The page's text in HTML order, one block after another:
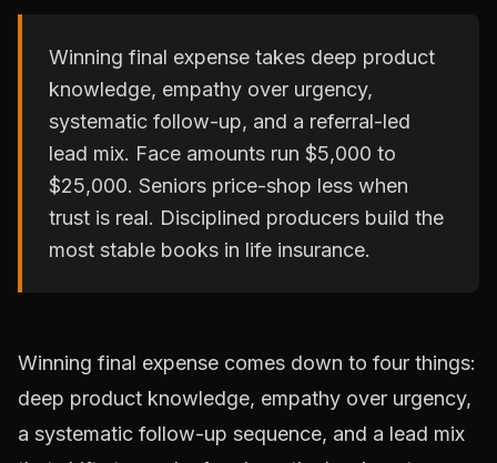
Winning final expense takes deep product
knowledge, empathy over urgency,
systematic follow-up, and a referral-led
lead mix. Face amounts run $5,000 to
$25,000. Seniors price-shop less when
trust is real. Disciplined producers build the
most stable books in life insurance.
Winning final expense comes down to four things:
deep product knowledge, empathy over urgency,
a systematic follow-up sequence, and a lead mix